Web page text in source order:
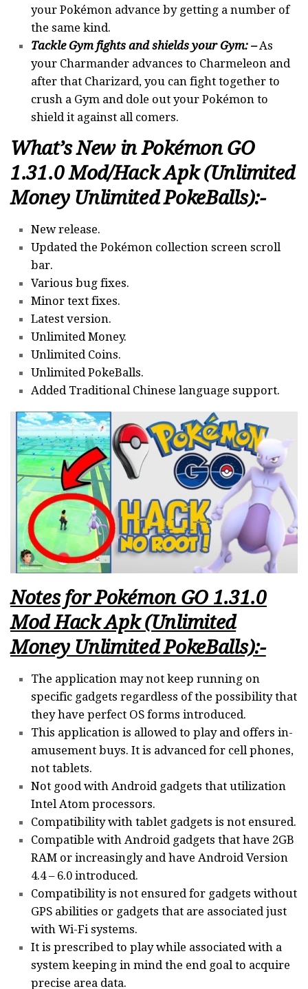
your Pokémon advance by getting a number of
the same kind.
Tackle Gym fights and shields your Gym: –As
your Charmander advances to Charmeleon and
after that Charizard, you can fight together to
crush a Gym and dole out your Pokémon to
shield it against all comers.
What’s New in Pokémon GO
1.31.0 Mod/Hack Apk (Unlimited
Money Unlimited PokeBalls):-
New release.
Updated the Pokémon collection screen scroll
bar.
Various bug fixes.
Minor text fixes.
Latest version.
Unlimited Money.
Unlimited Coins.
Unlimited PokeBalls.
Added Traditional Chinese language support.
Notes forPokémon GO 1.31.0
Mod Hack Apk (Unlimited
Money Unlimited PokeBalls):-
The application may not keep running on
specific gadgets regardless of the possibility that
they have perfect OS forms introduced.
This application is allowed to play and offers in-
amusement buys. It is advanced for cell phones,
not tablets.
Not good with Android gadgets that utilization
Intel Atom processors.
Compatibility with tablet gadgets is not ensured.
Compatible with Android gadgets that have 2GB
RAM or increasingly and have Android Version
4.4 – 6.0 introduced.
Compatibility is not ensured for gadgets without
GPS abilities or gadgets that are associated just
with Wi-Fi systems.
It is prescribed to play while associated with a
system keeping in mind the end goal to acquire
precise area data.